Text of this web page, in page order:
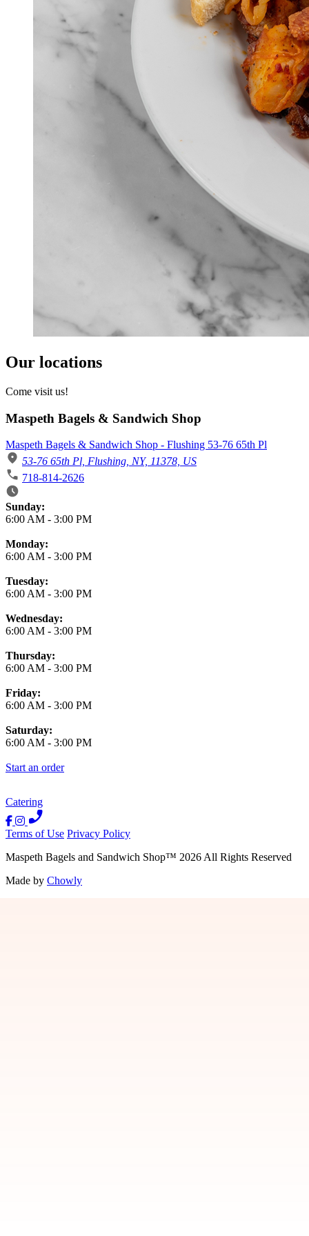
Our locations
Come visit us!
Maspeth Bagels & Sandwich Shop
Maspeth Bagels & Sandwich Shop - Flushing 53-76 65th Pl
53-76 65th Pl, Flushing, NY, 11378, US
718-814-2626
Business Hours
Sunday:
6:00 AM - 3:00 PM
Monday:
6:00 AM - 3:00 PM
Tuesday:
6:00 AM - 3:00 PM
Wednesday:
6:00 AM - 3:00 PM
Thursday:
6:00 AM - 3:00 PM
Friday:
6:00 AM - 3:00 PM
Saturday:
6:00 AM - 3:00 PM
Start an order
Catering
Terms of Use Privacy Policy
Maspeth Bagels and Sandwich Shop™ 2026All Rights Reserved
Made by Chowly